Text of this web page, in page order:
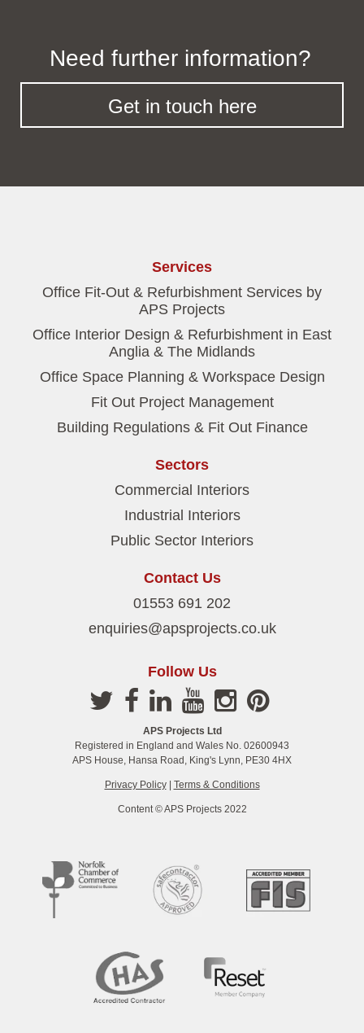
Need further information?
Get in touch here
Services
Office Fit-Out & Refurbishment Services by
APS Projects
Office Interior Design & Refurbishment in East
Anglia & The Midlands
Office Space Planning & Workspace Design
Fit Out Project Management
Building Regulations & Fit Out Finance
Sectors
Commercial Interiors
Industrial Interiors
Public Sector Interiors
Contact Us
01553 691 202
enquiries@apsprojects.co.uk
Follow Us
APS Projects Ltd
Registered in England and Wales No. 02600943
APS House, Hansa Road, King's Lynn, PE30 4HX
Privacy Policy| Terms & Conditions
Content © APS Projects 2022